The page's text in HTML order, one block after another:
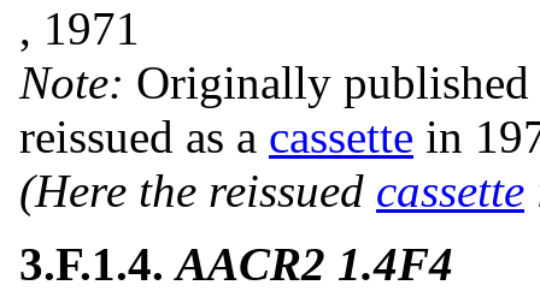
, 1971
Note: Originally published
reissued as a cassette in
(Here the reissued cassette
3.F.1.4.AACR2 1.4F4